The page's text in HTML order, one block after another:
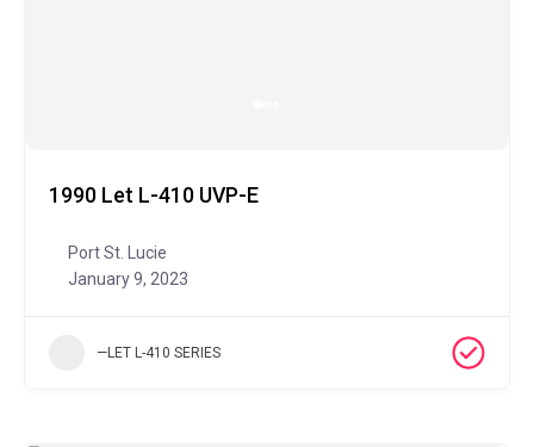
1990 Let L-410 UVP-E
Port St. Lucie
January 9, 2023
—LET L-410 SERIES